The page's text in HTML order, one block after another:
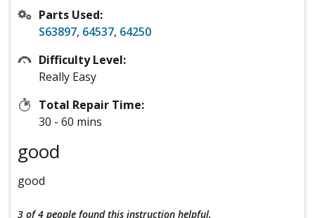
Parts Used:
S63897, 64537, 64250
Difficulty Level:
Really Easy
Total Repair Time:
30 - 60 mins
good
good
3 of 4 people found this instruction helpful.